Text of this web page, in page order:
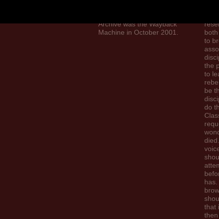
Archive was the Wayback
Machine in October 2001.
to
the
to
be
do
that